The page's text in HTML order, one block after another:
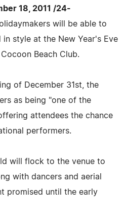
18, 2011 /24-
will be able to
style at the New Year's Eve
Beach Club.
of December 31st, the
as being "one of the
attendees the chance
performers.
will flock to the venue to
with dancers and aerial
promised until the early